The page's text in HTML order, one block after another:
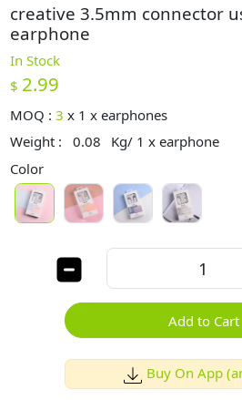
creative 3.5mm connector
earphone
In Stock
$ 2.99
MOQ :3 x 1 x earphones
Weight :
0.08
Kg/ 1 x earphone
Color
Add to Cart
Buy On App